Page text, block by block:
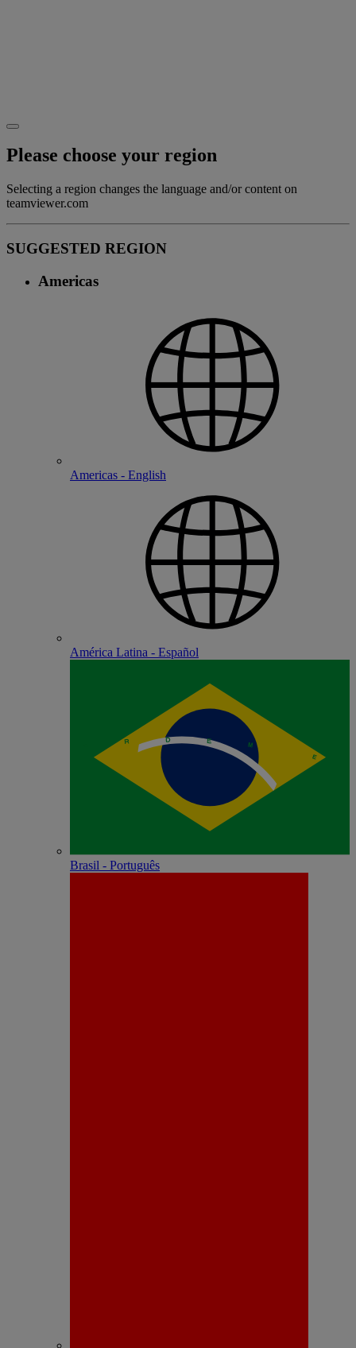
Please choose your region
Selecting a region changes the language and/or content on
teamviewer.com
SUGGESTED REGION
Americas
Americas - English
América Latina - Español
Brasil - Português